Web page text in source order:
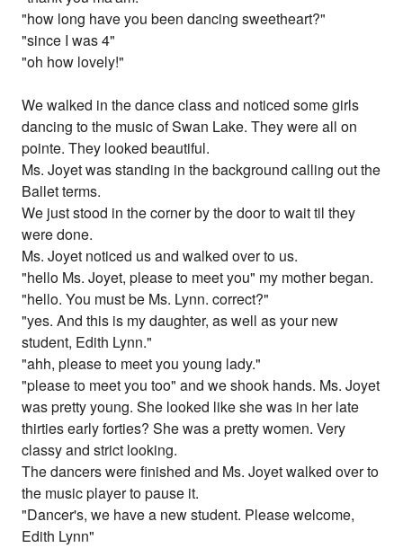
"how long have you been dancing sweetheart?"
"since I was 4"
"oh how lovely!"
We walked in the dance class and noticed some girls
dancing to the music of Swan Lake. They were all on
pointe. They looked beautiful.
Ms. Joyet was standing in the background calling out the
Ballet terms.
We just stood in the corner by the door to wait til they
were done.
Ms. Joyet noticed us and walked over to us.
"hello Ms. Joyet, please to meet you" my mother began.
"hello. You must be Ms. Lynn. correct?"
"yes. And this is my daughter, as well as your new
student, Edith Lynn."
"ahh, please to meet you young lady."
"please to meet you too" and we shook hands. Ms. Joyet
was pretty young. She looked like she was in her late
thirties early forties? She was a pretty women. Very
classy and strict looking.
The dancers were finished and Ms. Joyet walked over to
the music player to pause it.
"Dancer's, we have a new student. Please welcome,
Edith Lynn"